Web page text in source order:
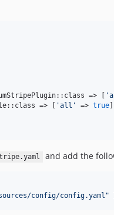
=> [ '
=> [ 'all ' => true
and add the
config/config.yaml"